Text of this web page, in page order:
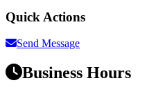
Quick Actions
Send Message
Business Hours